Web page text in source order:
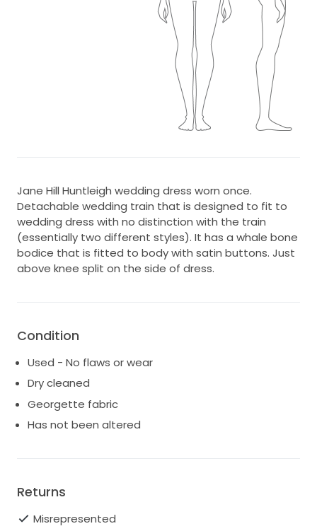
Jane Hill Huntleigh wedding dress worn once.
Detachable wedding train that is designed to fit to
wedding dress with no distinction with the train
(essentially two different styles). It has a whale bone
bodice that is fitted to body with satin buttons. Just
above knee split on the side of dress.
Condition
Used - No flaws or wear
Dry cleaned
Georgette fabric
Has not been altered
Returns
Misrepresented